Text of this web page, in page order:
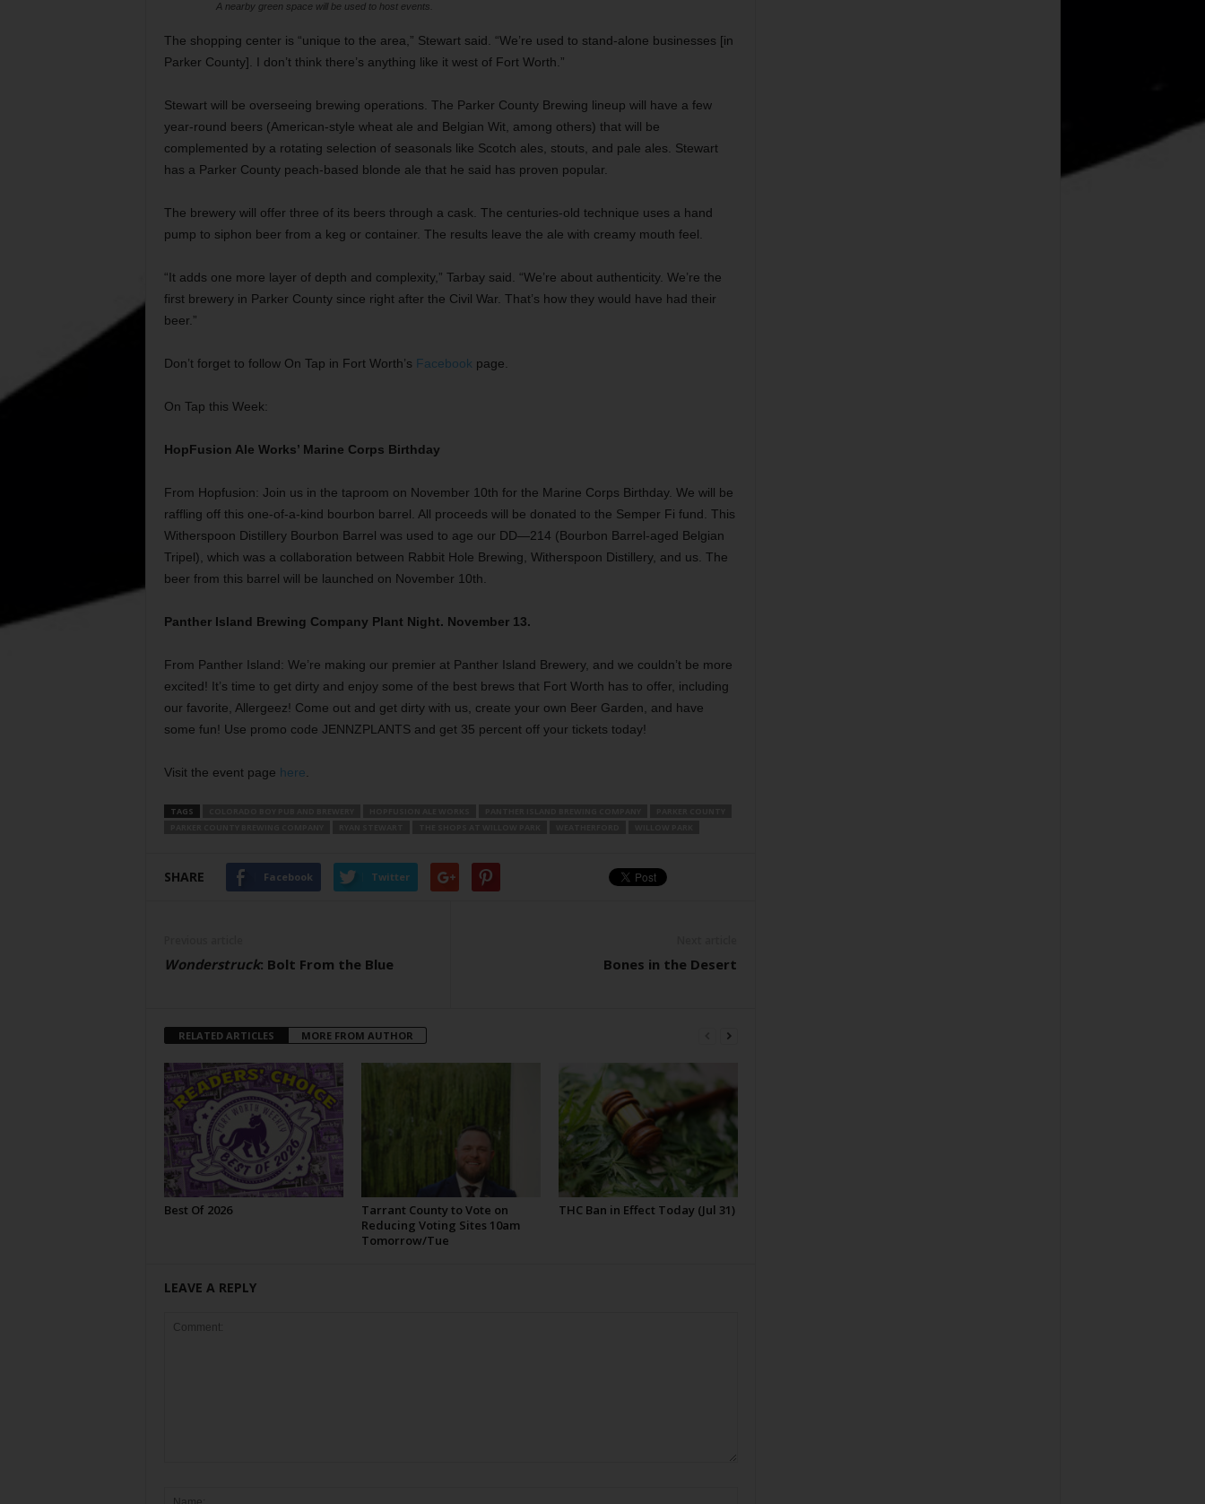
A nearby green space will be used to host events.
The shopping center is “unique to the area,” Stewart said. “We’re used to stand-alone businesses [in
Parker County]. I don’t think there’s anything like it west of Fort Worth.”
Stewart will be overseeing brewing operations. The Parker County Brewing lineup will have a few
year-round beers (American-style wheat ale and Belgian Wit, among others) that will be
complemented by a rotating selection of seasonals like Scotch ales, stouts, and pale ales. Stewart
has a Parker County peach-based blonde ale that he said has proven popular.
The brewery will offer three of its beers through a cask. The centuries-old technique uses a hand
pump to siphon beer from a keg or container. The results leave the ale with creamy mouth feel.
“It adds one more layer of depth and complexity,” Tarbay said. “We’re about authenticity. We’re the
first brewery in Parker County since right after the Civil War. That’s how they would have had their
beer.”
Don’t forget to follow On Tap in Fort Worth’s Facebook page.
On Tap this Week:
HopFusion Ale Works’ Marine Corps Birthday
From Hopfusion: Join us in the taproom on November 10th for the Marine Corps Birthday. We will be
raffling off this one-of-a-kind bourbon barrel. All proceeds will be donated to the Semper Fi fund. This
Witherspoon Distillery Bourbon Barrel was used to age our DD—214 (Bourbon Barrel-aged Belgian
Tripel), which was a collaboration between Rabbit Hole Brewing, Witherspoon Distillery, and us. The
beer from this barrel will be launched on November 10th.
Panther Island Brewing Company Plant Night. November 13.
From Panther Island: We’re making our premier at Panther Island Brewery, and we couldn’t be more
excited! It’s time to get dirty and enjoy some of the best brews that Fort Worth has to offer, including
our favorite, Allergeez! Come out and get dirty with us, create your own Beer Garden, and have
some fun! Use promo code JENNZPLANTS and get 35 percent off your tickets today!
Visit the event page here
TAGS
SHARE Facebook Twitter
Wonderstruck: Bolt From the Blue Bones in the Desert
RELATED ARTICLES MORE FROM AUTHOR
Best Of 2026
Tarrant County to Vote on
Reducing Voting Sites 10am
Tomorrow/Tue
THC Ban in Effect Today (Jul 31)
LEAVE A REPLY